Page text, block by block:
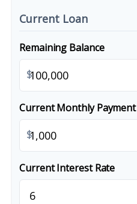
Current Loan
Remaining Balance
$
Current Monthly Payment
$
Current Interest Rate